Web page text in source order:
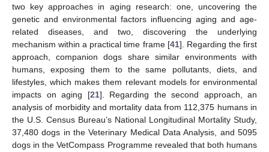
two key approaches in aging research: one, uncovering the
genetic and environmental factors influencing aging and age-
related diseases, and two, discovering the underlying
mechanism within a practical time frame [41]. Regarding the first
approach, companion dogs share similar environments with
humans, exposing them to the same pollutants, diets, and
lifestyles, which makes them relevant models for environmental
impacts on aging [21]. Regarding the second approach, an
analysis of morbidity and mortality data from 112,375 humans in
the U.S. Census Bureau’s National Longitudinal Mortality Study,
37,480 dogs in the Veterinary Medical Data Analysis, and 5095
dogs in the VetCompass Programme revealed that both humans